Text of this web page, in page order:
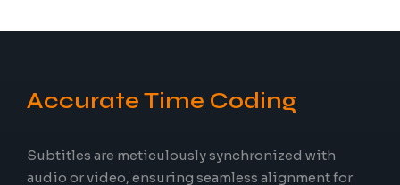
Accurate Time Coding
Subtitles are meticulously synchronized with
audio or video, ensuring seamless alignment for